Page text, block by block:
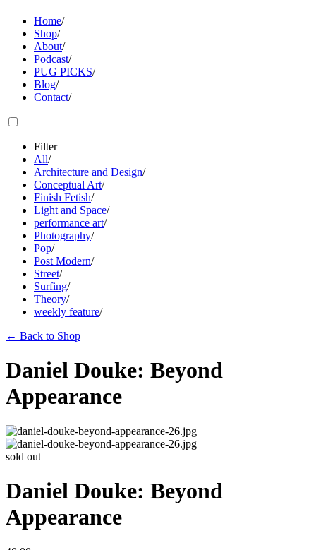
Home/
Shop/
About/
Podcast/
PUG PICKS/
Blog/
Contact/
Filter
All/
Architecture and Design/
Conceptual Art/
Finish Fetish/
Light and Space/
performance art/
Photography/
Pop/
Post Modern/
Street/
Surfing/
Theory/
weekly feature/
← Back to Shop
Daniel Douke: Beyond
Appearance
sold out
Daniel Douke: Beyond
Appearance